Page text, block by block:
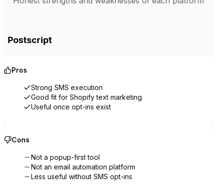
Postscript
Pros
Strong SMS execution
Good fit for Shopify text marketing
Useful once opt-ins exist
Cons
Not a popup-first tool
Not an email automation platform
Less useful without SMS opt-ins